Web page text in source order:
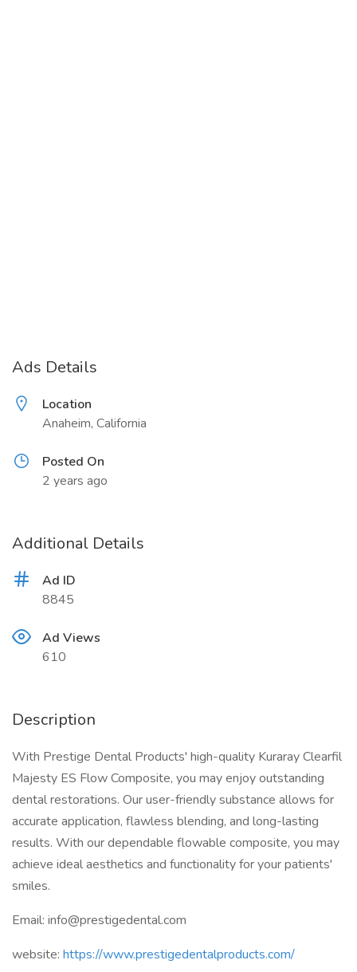
Ads Details
Location
Anaheim, California
Posted On
2 years ago
Additional Details
Ad ID
8845
Ad Views
610
Description
With Prestige Dental Products' high-quality Kuraray Clearfil
Majesty ES Flow Composite, you may enjoy outstanding
dental restorations. Our user-friendly substance allows for
accurate application, flawless blending, and long-lasting
results. With our dependable flowable composite, you may
achieve ideal aesthetics and functionality for your patients'
smiles.
Email: info@prestigedental.com
website: https://www.prestigedentalproducts.com/